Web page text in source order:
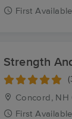
First Available
Strength
Concord, NH
First Available